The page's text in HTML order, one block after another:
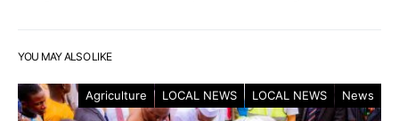
YOU MAY ALSO LIKE
Agriculture LOCAL NEWS LOCAL NEWS News